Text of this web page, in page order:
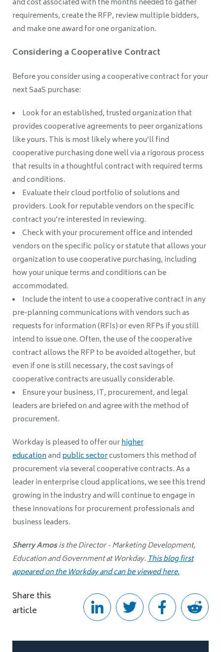
and cost associated with the months needed to gather
requirements, create the RFP, review multiple bidders,
and make one award for one organization.
Considering a Cooperative Contract
Before you consider using a cooperative contract for your
next SaaS purchase:
Look for an established, trusted organization that
provides cooperative agreements to peer organizations
like yours. This is most likely where you’ll find
cooperative purchasing done well via a rigorous process
that results in a thoughtful contract with required terms
and conditions.
Evaluate their cloud portfolio of solutions and
providers. Look for reputable vendors on the specific
contract you’re interested in reviewing.
Check with your procurement office and intended
vendors on the specific policy or statute that allows your
organization to use cooperative purchasing, including
how your unique terms and conditions can be
accommodated.
Include the intent to use a cooperative contract in any
pre-planning communications with vendors such as
requests for information (RFIs) or even RFPs if you still
intend to issue one. Often, the use of the cooperative
contract allows the RFP to be avoided altogether, but
even if one is still necessary, the cost savings of
cooperative contracts are usually considerable.
Ensure your business, IT, procurement, and legal
leaders are briefed on and agree with the method of
procurement.
Workday is pleased to offer ourhigher
educationand public sectorcustomers this method of
procurement via several cooperative contracts. As a
leader in enterprise cloud applications, we see this trend
growing in the industry and will continue to engage in
these innovations for procurement professionals and
business leaders.
Sherry Amosis the Director - Marketing Development,
Education and Government at Workday.This blog first
appeared on the Workday and can be viewed here.
Share this
article